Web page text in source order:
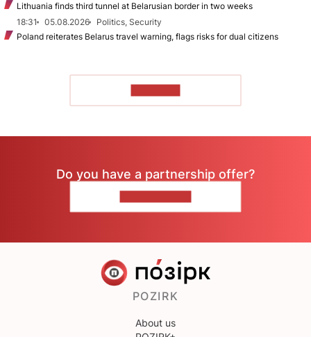
Lithuania finds third tunnel at Belarusian border in two weeks
18:31
05.08.2026
Politics, Security
Poland reiterates Belarus travel warning, flags risks for dual citizens
Do you have a partnership offer?
POZIRK
About us